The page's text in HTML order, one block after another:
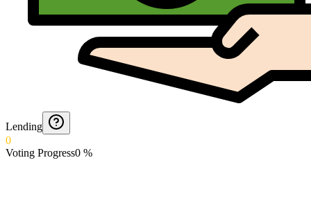
Lending
0
Voting Progress0 %